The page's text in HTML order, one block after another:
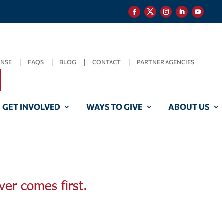
FAQS BLOG CONTACT PARTNER AGENCIES
GET INVOLVED WAYS TO GIVE ABOUT US
comes first.